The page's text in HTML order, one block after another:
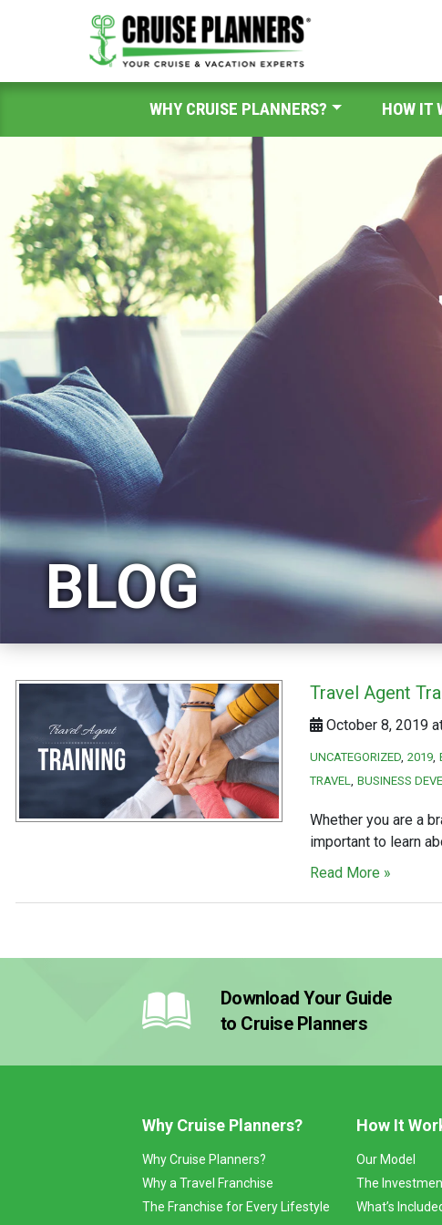
WHY CRUISE PLANNERS? HOW IT
BLOG
Travel Agent
October 8, 2019
UNCATEGORIZED 2019
TRAVEL BUSINESS
Whether you are a
important to learn
Read More »
Download Your Guide
to Cruise Planners
Why Cruise Planners?
Why Cruise Planners?
Why a Travel Franchise
The Franchise for Every Lifestyle
How It
Our Model
The
What’s